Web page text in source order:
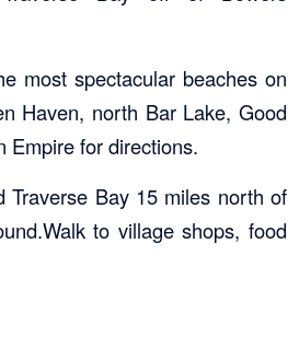
most spectacular beaches on
Haven, north Bar Lake, Good
Empire for directions.
Traverse Bay 15 miles north of
to village shops, food